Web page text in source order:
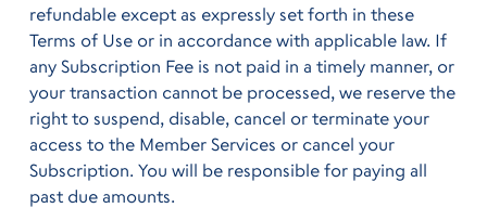
refundable except as expressly set forth in these
Terms of Use or in accordance with applicable law. If
any Subscription Fee is not paid in a timely manner, or
your transaction cannot be processed, we reserve the
right to suspend, disable, cancel or terminate your
access to the Member Services or cancel your
Subscription. You will be responsible for paying all
past due amounts.